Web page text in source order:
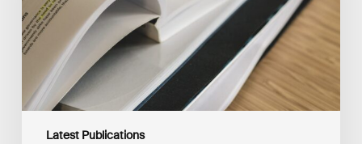
Latest Publications